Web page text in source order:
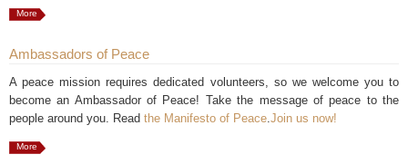
More
Ambassadors of Peace
A peace mission requires dedicated volunteers, so we welcome you to
become an Ambassador of Peace! Take the message of peace to the
people around you. Read the Manifesto of Peace Join us now!
More